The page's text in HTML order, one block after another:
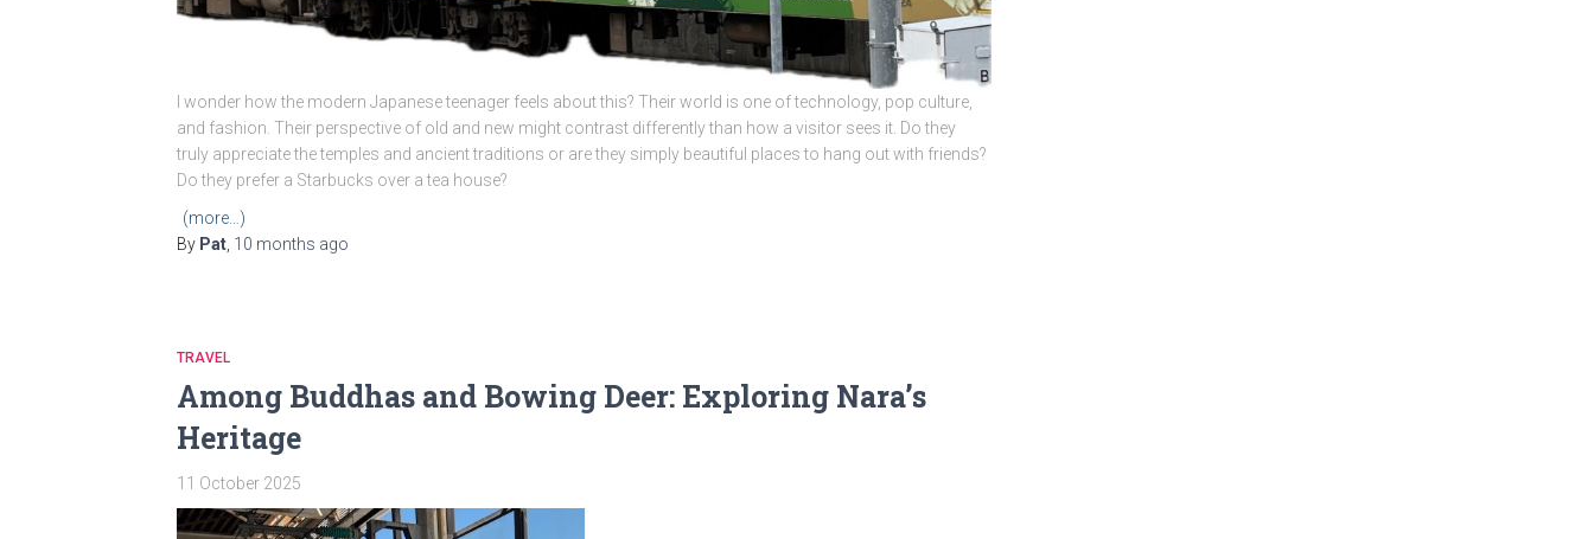
I wonder how the modern Japanese teenager feels about this? Their world is one of technology, pop culture,
and fashion. Their perspective of old and new might contrast differently than how a visitor sees it. Do they
truly appreciate the temples and ancient traditions or are they simply beautiful places to hang out with friends?
Do they prefer a Starbucks over a tea house?
(more…)
By Pat 10 months ago
TRAVEL
Among Buddhas and Bowing Deer: Exploring Nara’s
Heritage
11 October 2025